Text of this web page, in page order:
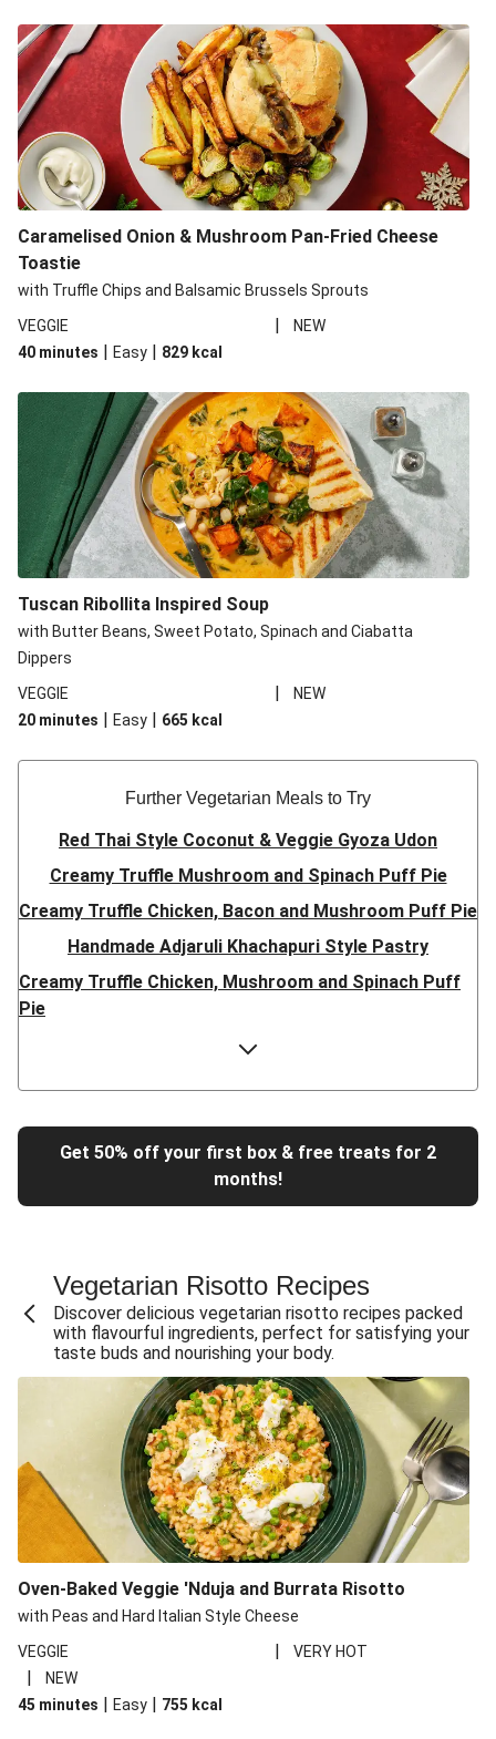
Caramelised Onion & Mushroom Pan-Fried Cheese
Toastie
with Truffle Chips and Balsamic Brussels Sprouts
VEGGIE
|
NEW
40 minutes | Easy | 829 kcal
Tuscan Ribollita Inspired Soup
with Butter Beans, Sweet Potato, Spinach and Ciabatta
Dippers
VEGGIE
|
NEW
20 minutes | Easy | 665 kcal
Further Vegetarian Meals to Try
Red Thai Style Coconut & Veggie Gyoza Udon
Creamy Truffle Mushroom and Spinach Puff Pie
Creamy Truffle Chicken, Bacon and Mushroom Puff Pie
Handmade Adjaruli Khachapuri Style Pastry
Creamy Truffle Chicken, Mushroom and Spinach Puff
Pie
Hearty Double Mushroom Bourguignon
Sweet Chilli Gyozas and Sweet Potato Wedges
Cheesy BBQ THIS™ Isn't Pork Sausage Buns
Chermoula Roasted Butternut and Couscous Salad
Un-bear-lievable Uchucuta Inspired Cauliflower Salad
Ricotta Ravioli in Roasted Butternut Sauce
Ratatouille Style Aubergine and Butter Beans
Santorini Style Tomatokeftedes
Tip-top THIS™ Isn't Pork Sausages and Cheesy Chips
Sweet and Sticky THIS™ Isn't Chicken Stir-Fry
Nasu Dengaku Style Miso and Honey Glazed Aubergine
Sri Lankan Style Devilled Paneer
Get 50% off your first box & free treats for 2
months!
Vegetarian Risotto Recipes
Discover delicious vegetarian risotto recipes packed
with flavourful ingredients, perfect for satisfying your
taste buds and nourishing your body.
Oven-Baked Veggie 'Nduja and Burrata Risotto
with Peas and Hard Italian Style Cheese
VEGGIE
| VERY HOT
|
NEW
45 minutes | Easy | 755 kcal